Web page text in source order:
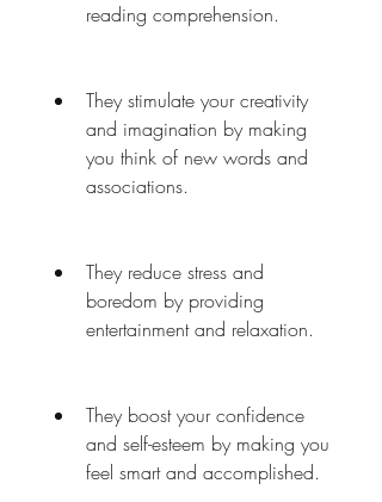
reading comprehension.
They stimulate your creativity
and imagination by making
you think of new words and
associations.
They reduce stress and
boredom by providing
entertainment and relaxation.
They boost your confidence
and self-esteem by making you
feel smart and accomplished.